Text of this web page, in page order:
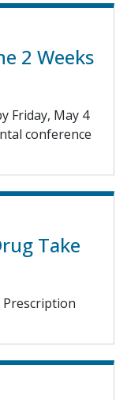
2 Weeks
Friday, May 4
conference
Take
Prescription